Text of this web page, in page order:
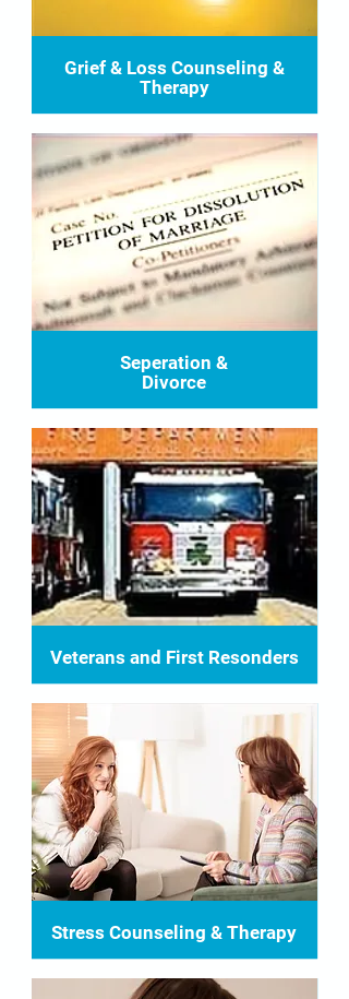
Grief & Loss Counseling &
Therapy
Seperation &
Divorce
Veterans and First Resonders
Stress Counseling & Therapy